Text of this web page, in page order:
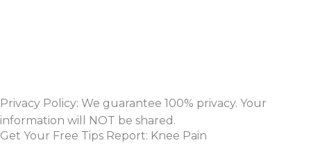
Privacy Policy: We guarantee 100% privacy. Your
information will NOT be shared.
Get Your Free Tips Report: Knee Pain